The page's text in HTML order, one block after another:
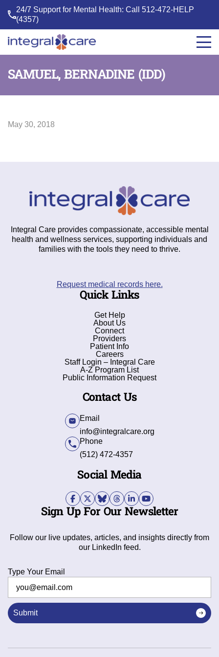
24/7 Support for Mental Health: Call512-472-HELP
(4357)
Integral
SAMUEL, BERNADINE (IDD)
May 30, 2018
Integral Care provides compassionate, accessible mental
health and wellness services, supporting individuals and
families with the tools they need to thrive.
Request medical records here.
Quick Links
Get Help
About Us
Connect
Providers
Patient Info
Careers
Staff Login – Integral Care
A-Z Program List
Public Information Request
Contact Us
Email
info@integralcare.org
Phone
(512) 472-4357
Social Media
Sign Up For Our Newsletter
Follow our live updates, articles, and insights directly from
our LinkedIn feed.
Type Your Email
Submit